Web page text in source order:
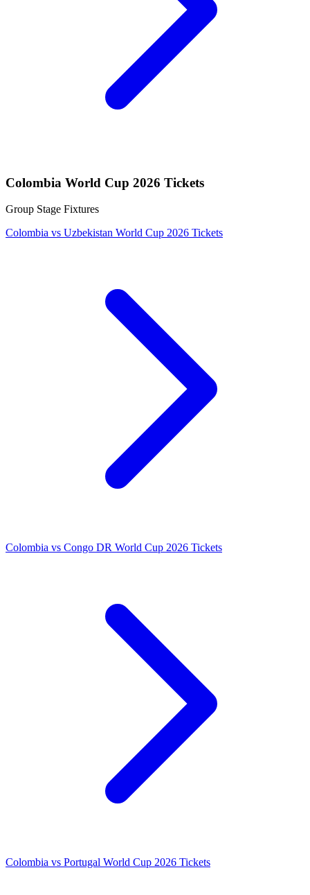
Colombia World Cup 2026 Tickets
Group Stage Fixtures
Colombia vs Uzbekistan World Cup 2026 Tickets
Colombia vs Congo DR World Cup 2026 Tickets
Colombia vs Portugal World Cup 2026 Tickets